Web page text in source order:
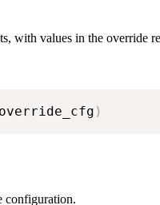
with values in the override
)
configuration.